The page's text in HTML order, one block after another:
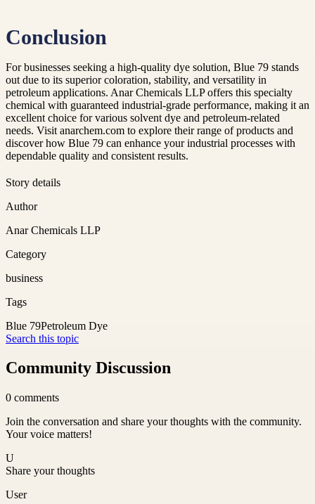
Conclusion
For businesses seeking a high-quality dye solution, Blue 79 stands
out due to its superior coloration, stability, and versatility in
petroleum applications. Anar Chemicals LLP offers this specialty
chemical with guaranteed industrial-grade performance, making it an
excellent choice for various solvent dye and petroleum-related
needs. Visit anarchem.com to explore their range of products and
discover how Blue 79 can enhance your industrial processes with
dependable quality and consistent results.
Story details
Author
Anar Chemicals LLP
Category
business
Tags
Blue 79Petroleum Dye
Search this topic
Community Discussion
0 comments
Join the conversation and share your thoughts with the community.
Your voice matters!
U
Share your thoughts
User